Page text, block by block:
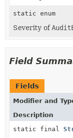
static enum
Severity of
Field
Fields
Modifier and
Description
static final